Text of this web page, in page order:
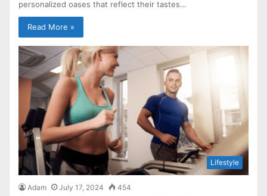
personalized oases that reflect their tastes…
Read More »
Lifestyle
Adam July 17, 2024 454